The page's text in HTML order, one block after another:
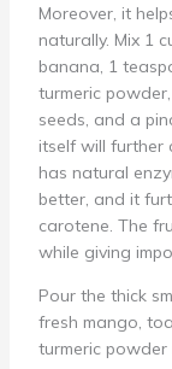
Moreover, it
naturally. Mix 1
banana, 1
turmeric
seeds, and a
itself will further
has natural
better, and it
carotene. The
while giving
Pour the thick
fresh mango,
turmeric powder